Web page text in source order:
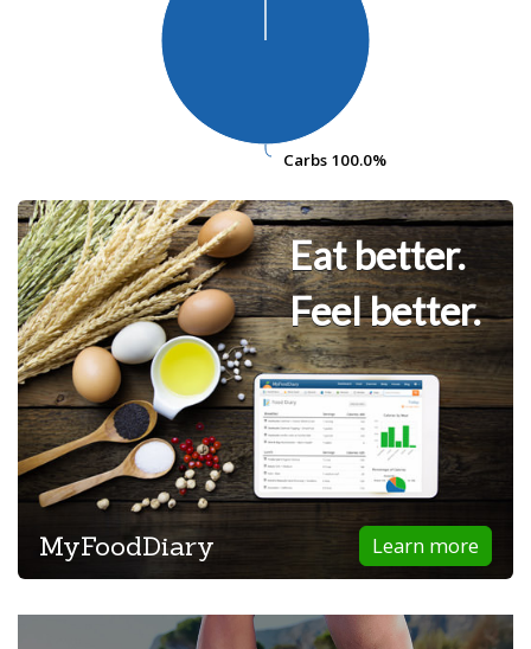
Carbs 100.0%
Carbs 100.0%
Eat better.
Feel better.
Learn more
MyFoodDiary